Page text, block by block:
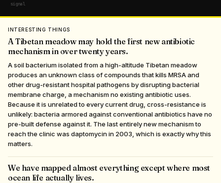
signal
INTERESTING THINGS
A Tibetan meadow may hold the first new antibiotic
mechanism in over twenty years.
A soil bacterium isolated from a high-altitude Tibetan meadow
produces an unknown class of compounds that kills MRSA and
other drug-resistant hospital pathogens by disrupting bacterial
membrane charge, a mechanism no existing antibiotic uses.
Because it is unrelated to every current drug, cross-resistance is
unlikely: bacteria armored against conventional antibiotics have no
pre-built defense against it. The last entirely new mechanism to
reach the clinic was daptomycin in 2003, which is exactly why this
matters.
We have mapped almost everything except where most
ocean life actually lives.